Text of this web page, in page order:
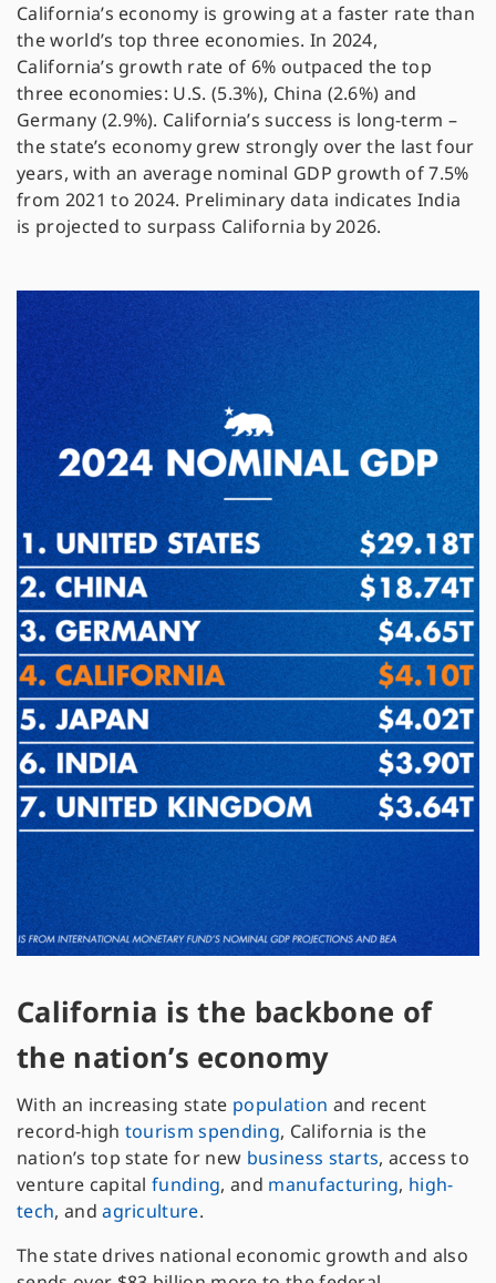
California’s economy is growing at a faster rate than
the world’s top three economies. In 2024,
California’s growth rate of 6% outpaced the top
three economies: U.S. (5.3%), China (2.6%) and
Germany (2.9%). California’s success is long-term –
the state’s economy grew strongly over the last four
years, with an average nominal GDP growth of 7.5%
from 2021 to 2024. Preliminary data indicates India
is projected to surpass California by 2026.
California is the backbone of
the nation’s economy
With an increasing state population and recent
record-high tourism spending, California is the
nation’s top state for new business starts, access to
venture capitalfunding, and manufacturing, high-
tech, andagriculture.
The state drives national economic growth and also